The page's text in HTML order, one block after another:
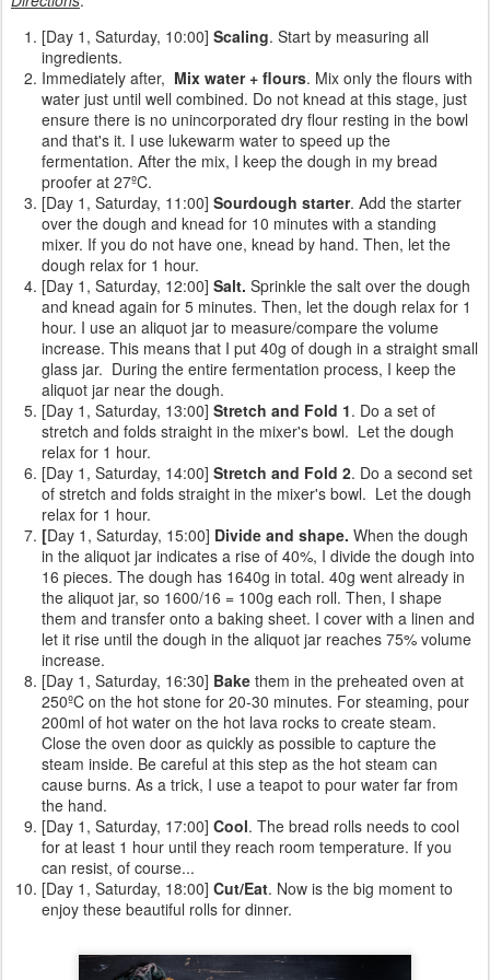
[Day 1, Saturday, 10:00] Scaling. Start by measuring all
ingredients.
Immediately after, Mix water + flours. Mix only the flours with
water just until well combined. Do not knead at this stage, just
ensure there is no unincorporated dry flour resting in the bowl
and that's it. I use lukewarm water to speed up the
fermentation. After the mix, I keep the dough in my bread
proofer at 27ºC.
[Day 1, Saturday, 11:00] Sourdough starter. Add the starter
over the dough and knead for 10 minutes with a standing
mixer. If you do not have one, knead by hand. Then, let the
dough relax for 1 hour.
[Day 1, Saturday, 12:00] Salt. Sprinkle the salt over the dough
and knead again for 5 minutes. Then, let the dough relax for 1
hour. I use an aliquot jar to measure/compare the volume
increase. This means that I put 40g of dough in a straight small
glass jar. During the entire fermentation process, I keep the
aliquot jar near the dough.
[Day 1, Saturday, 13:00] Stretch and Fold 1. Do a set of
stretch and folds straight in the mixer's bowl. Let the dough
relax for 1 hour.
[Day 1, Saturday, 14:00] Stretch and Fold 2. Do a second set
of stretch and folds straight in the mixer's bowl. Let the dough
relax for 1 hour.
[Day 1, Saturday, 15:00] Divide and shape. When the dough
in the aliquot jar indicates a rise of 40%, I divide the dough into
16 pieces. The dough has 1640g in total. 40g went already in
the aliquot jar, so 1600/16 = 100g each roll. Then, I shape
them and transfer onto a baking sheet. I cover with a linen and
let it rise until the dough in the aliquot jar reaches 75% volume
increase.
[Day 1, Saturday, 16:30] Bake them in the preheated oven at
250ºC on the hot stone for 20-30 minutes. For steaming, pour
200ml of hot water on the hot lava rocks to create steam.
Close the oven door as quickly as possible to capture the
steam inside. Be careful at this step as the hot steam can
cause burns. As a trick, I use a teapot to pour water far from
the hand.
[Day 1, Saturday, 17:00] Cool. The bread rolls needs to cool
for at least 1 hour until they reach room temperature. If you
can resist, of course...
[Day 1, Saturday, 18:00] Cut/Eat. Now is the big moment to
enjoy these beautiful rolls for dinner.